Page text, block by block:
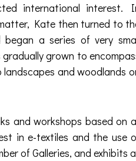
international interest.
Kate then turned to
a series of very
grown to
and woodlands
and workshops based on
in e-textiles and the use
of Galleries, and exhibits